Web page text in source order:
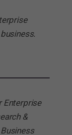
Enterprise
&